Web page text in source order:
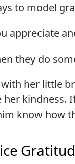
to model
appreciate
they do
her little
kindness.
know how